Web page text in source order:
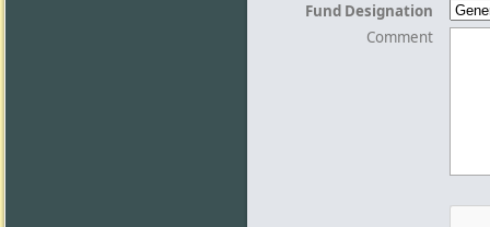
Fund Designation
Comment